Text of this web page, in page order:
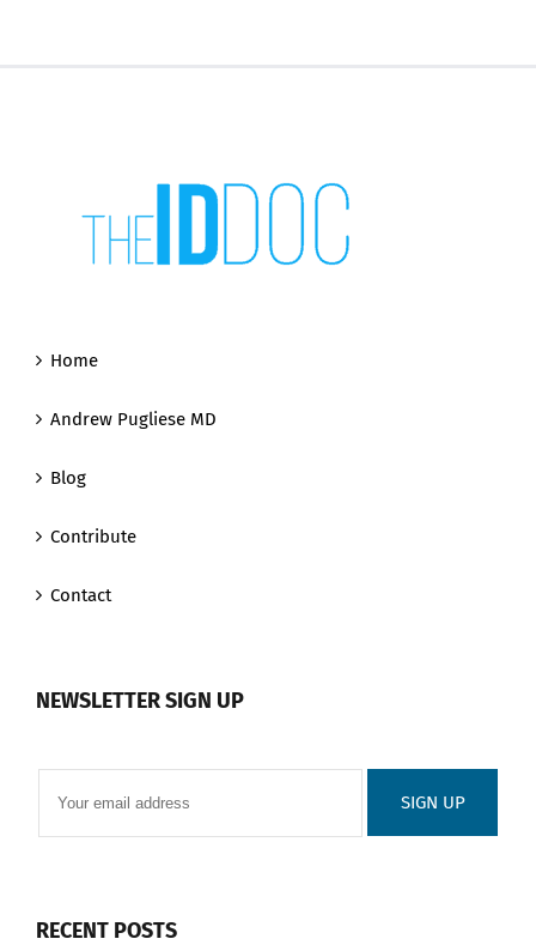
Home
Andrew Pugliese MD
Blog
Contribute
Contact
NEWSLETTER SIGN UP
RECENT POSTS